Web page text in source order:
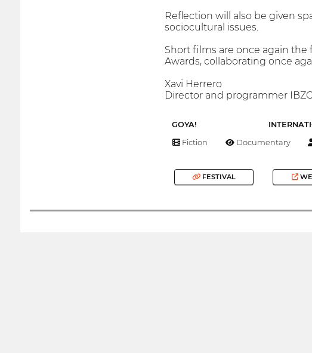
Reflection will also be given
sociocultural issues.
Short films are once again the
Awards, collaborating once
Xavi Herrero
Director and programmer
GOYA!
Fiction Documentary
FESTIVAL